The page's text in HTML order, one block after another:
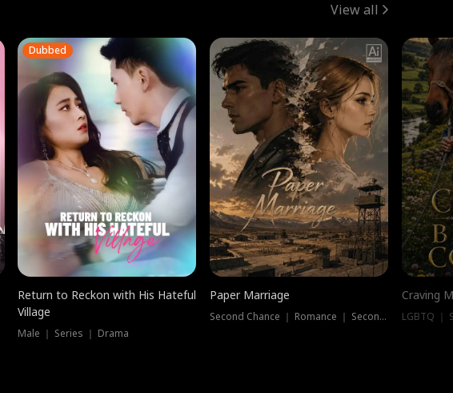
View all
Dubbed
Return to Reckon with His Hateful
Village
Male ｜ Series ｜ Drama
Paper Marriage
Second Chance ｜ Romance ｜ Second Chance
Craving
LGBTQ ｜